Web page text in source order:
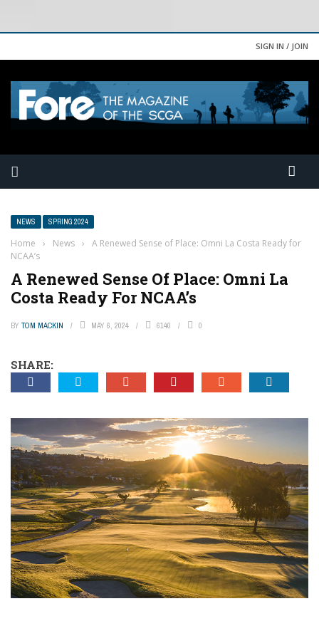
SIGN IN / JOIN
NEWS SPRING 2024
Home › News ›
A Renewed Sense of Place: Omni La Costa Ready for
NCAA’s
A Renewed Sense Of Place: Omni La
Costa Ready For NCAA’s
BY TOM MACKIN MAY 6, 2024 6140 0
SHARE: